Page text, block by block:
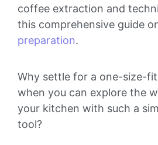
coffee extraction and
this comprehensive guide
preparation.
Why settle for a one-size-
when you can explore the
your kitchen with such a
tool?